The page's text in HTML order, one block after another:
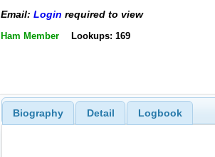
Email: Login required to view
Ham Member Lookups: 169
Biography Detail Logbook